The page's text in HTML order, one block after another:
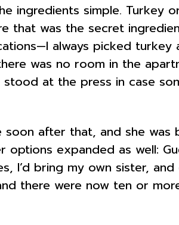
ingredients simple. Turkey
that was the secret
always picked
was no room in the
at the press in case
after that, and she
options expanded as well:
I’d bring my own sister,
there were now ten or